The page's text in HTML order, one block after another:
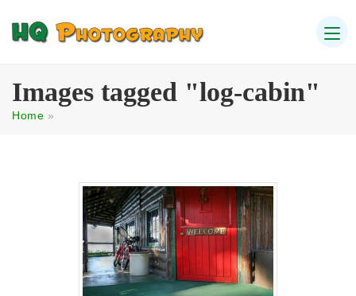
Images tagged "log-cabin"
Home »